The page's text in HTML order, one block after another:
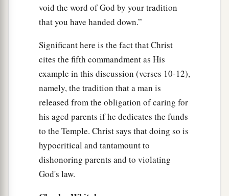
void the word of God by your tradition
that you have handed down.”
Significant here is the fact that Christ
cites the fifth commandment as His
example in this discussion (verses 10-12),
namely, the tradition that a man is
released from the obligation of caring for
his aged parents if he dedicates the funds
to the Temple. Christ says that doing so is
hypocritical and tantamount to
dishonoring parents and to violating
God's law.